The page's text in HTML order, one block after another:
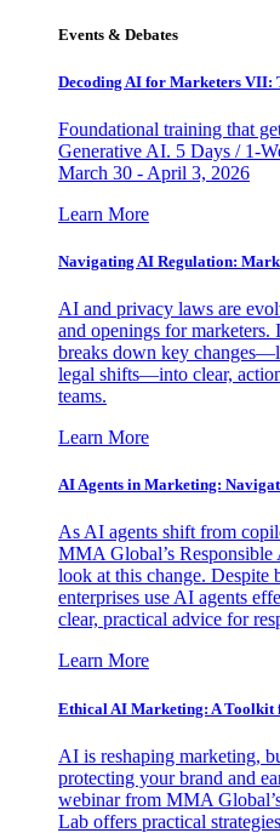
Events & Debates
Decoding AI for Marketers VII:
Foundational training that
Generative AI. 5 Days / 1-
March 30 - April 3, 2026
Learn More
Navigating AI Regulation:
AI and privacy laws are
and openings for
breaks down key
legal shifts—into clear,
teams.
Learn More
AI Agents in Marketing:
As AI agents shift from
MMA Global’s
look at this change. Despite
enterprises use AI agents
clear, practical advice for
Learn More
Ethical AI Marketing: A Toolkit
AI is reshaping marketing,
protecting your brand and
webinar from MMA
Lab offers practical